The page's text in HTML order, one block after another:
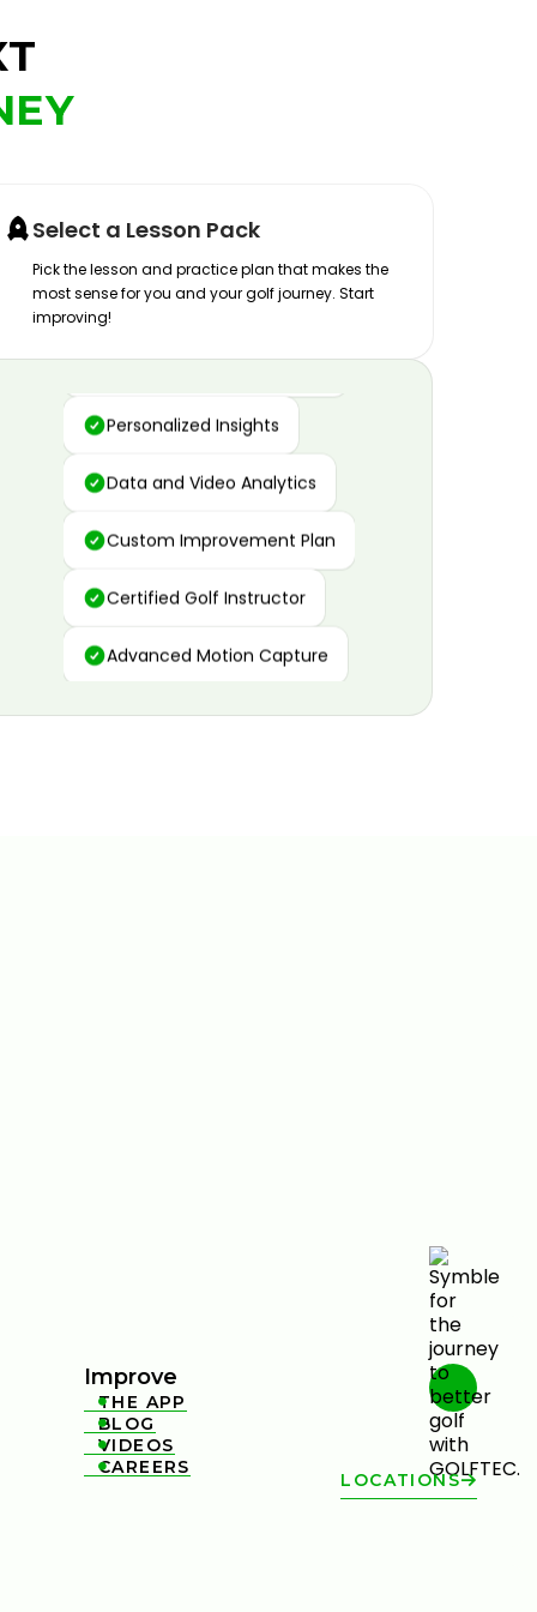
Select a Lesson Pack
Pick the lesson and practice plan that makes the
most sense for you and your golf journey. Start
improving!
Advanced Motion Capture
Personalized Insights
Data and Video Analytics
Custom Improvement Plan
Certified Golf Instructor
Advanced Motion Capture
Improve

THE APP

BLOG

VIDEOS

CAREERS
LOCATIONS